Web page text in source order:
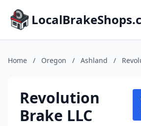
Home / Oregon / Ashland /
Revolution
Brake LLC